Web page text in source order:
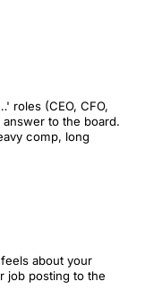
roles (CEO, CFO,
to the board.
comp, long
about your
job posting to the